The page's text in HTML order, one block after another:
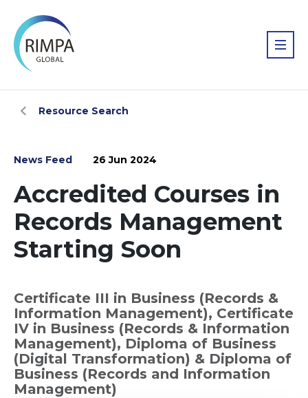
Resource Search
News Feed 26 Jun 2024
Accredited Courses in
Records Management
Starting Soon
Certificate III in Business (Records &
Information Management), Certificate
IV in Business (Records & Information
Management), Diploma of Business
(Digital Transformation) & Diploma of
Business (Records and Information
Management)